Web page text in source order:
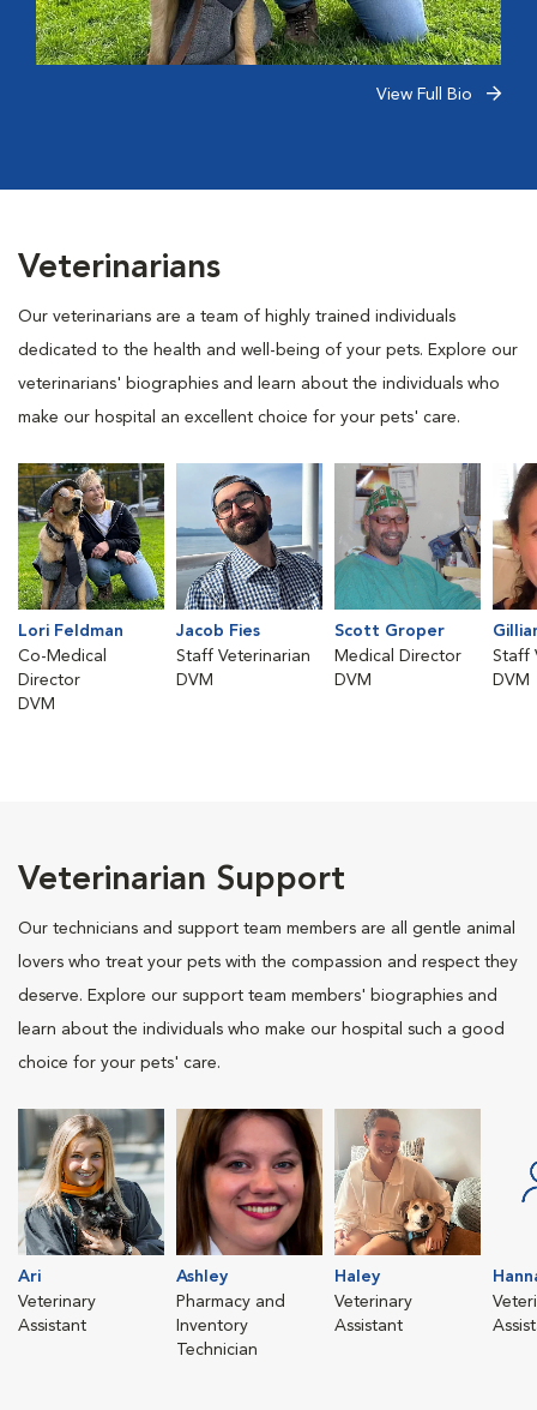
View Full Bio
Veterinarians
Our veterinarians are a team of highly trained individuals
dedicated to the health and well-being of your pets. Explore our
veterinarians' biographies and learn about the individuals who
make our hospital an excellent choice for your pets' care.
Lori Feldman
Co-Medical
Director
DVM
Jacob Fies
Staff Veterinarian
DVM
Scott Groper
Medical Director
DVM
Staff
DVM
Veterinarian Support
Our technicians and support team members are all gentle animal
lovers who treat your pets with the compassion and respect they
deserve. Explore our support team members' biographies and
learn about the individuals who make our hospital such a good
choice for your pets' care.
Ari
Veterinary
Assistant
Ashley
Pharmacy and
Inventory
Technician
Haley
Veterinary
Assistant